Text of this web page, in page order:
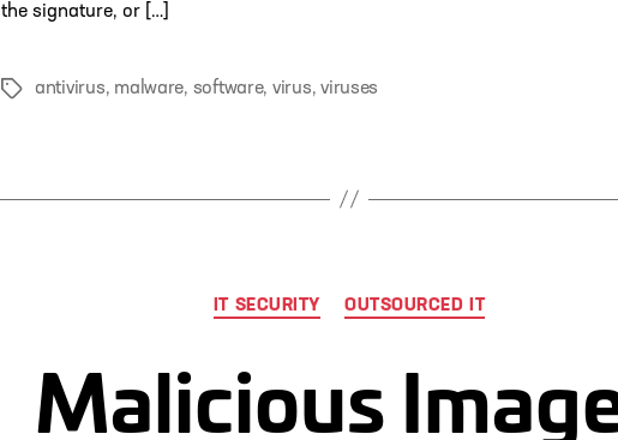
the signature, or […]
Tagsantivirus, malware, software, virus,viruses
Categories
IT SECURITY OUTSOURCED IT
Malicious